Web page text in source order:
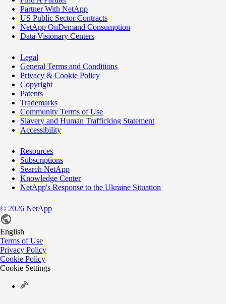
Partner With NetApp
US Public Sector Contracts
NetApp OnDemand Consumption
Data Visionary Centers
Legal
General Terms and Conditions
Privacy & Cookie Policy
Copyright
Patents
Trademarks
Community Terms of Use
Slavery and Human Trafficking Statement
Accessibility
Resources
Subscriptions
Search NetApp
Knowledge Center
NetApp's Response to the Ukraine Situation
© 2026 NetApp
English
Terms of Use
Privacy Policy
Cookie Policy
Cookie Settings